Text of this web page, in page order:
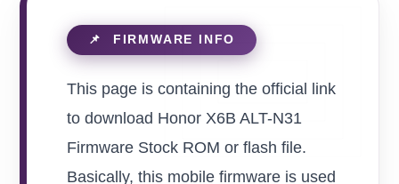
This page is containing the official link
to download Honor X6B ALT-N31
Firmware Stock ROM or flash file.
Basically, this mobile firmware is used